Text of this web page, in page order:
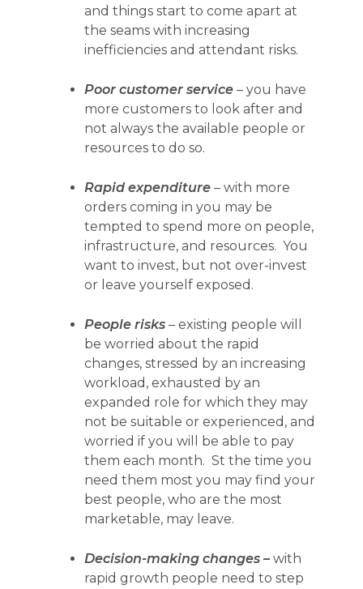
and things start to come apart at
the seams with increasing
inefficiencies and attendant risks.
Poor customer service – you have
more customers to look after and
not always the available people or
resources to do so.
Rapid expenditure – with more
orders coming in you may be
tempted to spend more on people,
infrastructure, and resources. You
want to invest, but not over-invest
or leave yourself exposed.
People risks – existing people will
be worried about the rapid
changes, stressed by an increasing
workload, exhausted by an
expanded role for which they may
not be suitable or experienced, and
worried if you will be able to pay
them each month. St the time you
need them most you may find your
best people, who are the most
marketable, may leave.
Decision-making changes – with
rapid growth people need to step